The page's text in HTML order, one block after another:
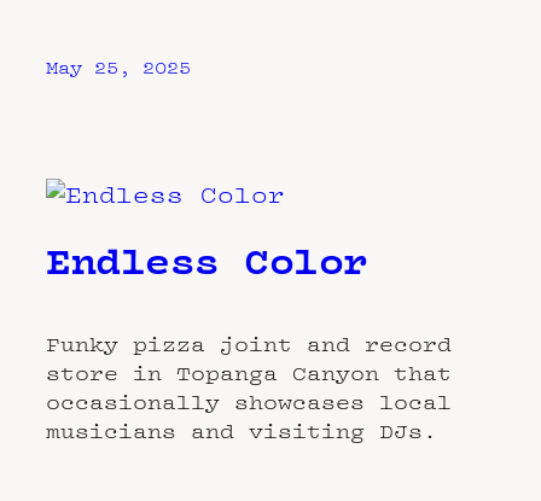
May 25, 2025
Endless Color
Funky pizza joint and record
store in Topanga Canyon that
occasionally showcases local
musicians and visiting DJs.